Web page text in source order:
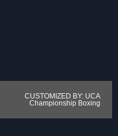
CUSTOMIZED BY: UCA
Championship Boxing